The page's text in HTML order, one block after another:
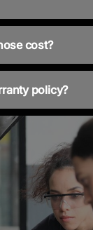
cost?
policy?